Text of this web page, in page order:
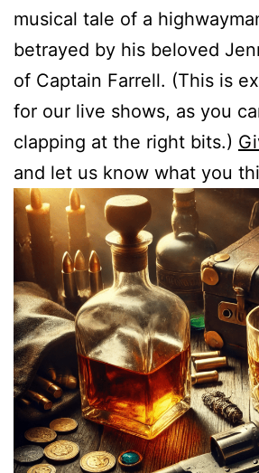
musical tale of a
betrayed by his beloved
of Captain Farrell. (This is
for our live shows, as you
clapping at the right bits.)
and let us know what you